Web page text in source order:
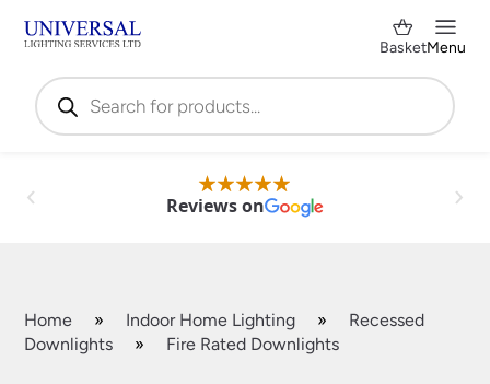
Products
search
BasketMenu
Reviews on
Home » Indoor Home Lighting »
Recessed
Downlights
» Fire Rated Downlights